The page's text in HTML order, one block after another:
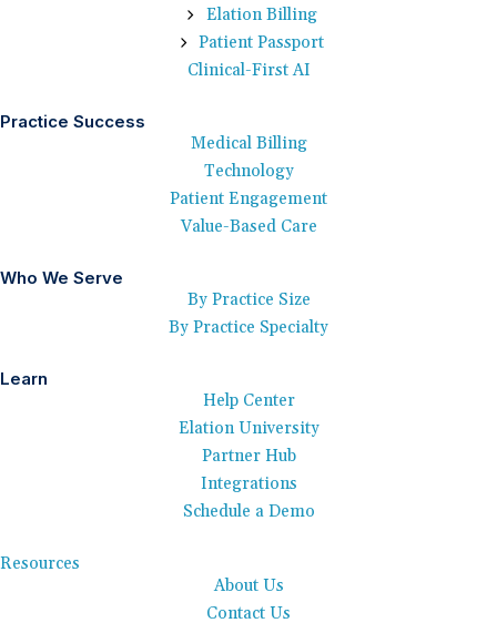
Elation Billing
Patient Passport
Clinical-First AI
Practice Success
Medical Billing
Technology
Patient Engagement
Value-Based Care
Who We Serve
By Practice Size
By Practice Specialty
Learn
Help Center
Elation University
Partner Hub
Integrations
Schedule a Demo
Resources
About Us
Contact Us